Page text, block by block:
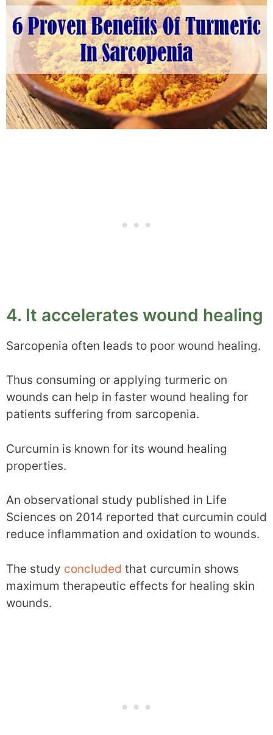
4. It accelerates wound healing
Sarcopenia often leads to poor wound healing.
Thus consuming or applying turmeric on
wounds can help in faster wound healing for
patients suffering from sarcopenia.
Curcumin is known for its wound healing
properties.
An observational study published in Life
Sciences on 2014 reported that curcumin could
reduce inflammation and oxidation to wounds.
The study concluded that curcumin shows
maximum therapeutic effects for healing skin
wounds.